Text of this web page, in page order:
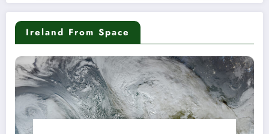
Ireland From Space